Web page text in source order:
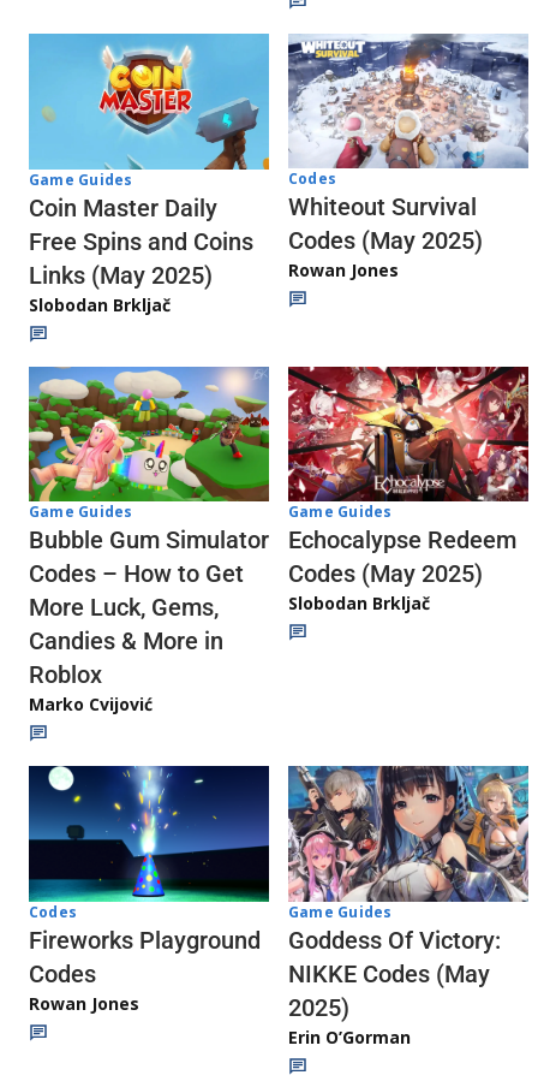
Game Guides
Coin Master Daily
Free Spins and Coins
Links (May 2025)
Slobodan Brkljač
Codes
Whiteout Survival
Codes (May 2025)
Rowan Jones
Game Guides
Bubble Gum Simulator
Codes – How to Get
More Luck, Gems,
Candies & More in
Roblox
Marko Cvijović
Game Guides
Echocalypse Redeem
Codes (May 2025)
Slobodan Brkljač
Codes
Fireworks Playground
Codes
Rowan Jones
Game Guides
Goddess Of Victory:
NIKKE Codes (May
2025)
Erin O’Gorman